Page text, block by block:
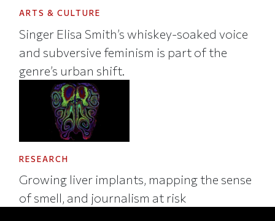
ARTS & CULTURE
Singer Elisa Smith’s whiskey-soaked voice
and subversive feminism is part of the
genre’s urban shift.
RESEARCH
Growing liver implants, mapping the sense
of smell, and journalism at risk